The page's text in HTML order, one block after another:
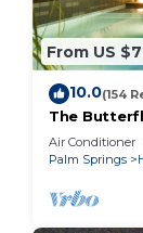
From US
10.0(154
The
Downtown
location
Air Conditioner
Palm Springs